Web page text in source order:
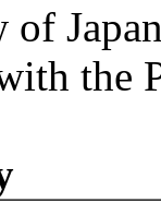
of
the